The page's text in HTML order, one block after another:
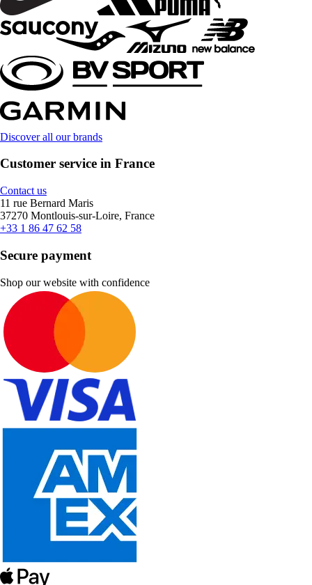
Discover all our brands
Customer service in France
Contact us
11 rue Bernard Maris
37270 Montlouis-sur-Loire, France
+33 1 86 47 62 58
Secure payment
Shop our website with confidence